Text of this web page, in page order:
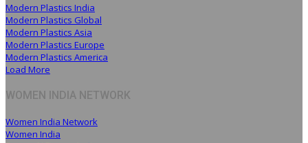
Modern Plastics India
Modern Plastics Global
Modern Plastics Asia
Modern Plastics Europe
Modern Plastics America
Load More
WOMEN INDIA NETWORK
Women India Network
Women India